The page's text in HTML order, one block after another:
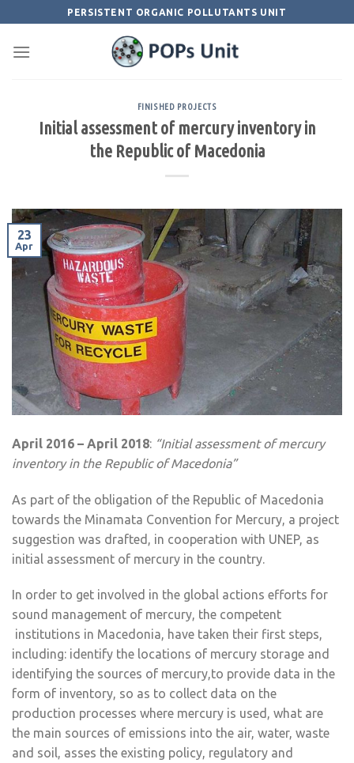
content
PERSISTENT ORGANIC POLLUTANTS UNIT
FINISHED PROJECTS
Initial assessment of mercury inventory in
the Republic of Macedonia
23
Apr
April 2016 – April 2018: “Initial assessment of mercury
inventory in the Republic of Macedonia”
As part of the obligation of the Republic of Macedonia
towards the Minamata Convention for Mercury, a project
suggestion was drafted, in cooperation with UNEP, as
initial assessment of mercury in the country.
In order to get involved in the global actions efforts for
sound management of mercury, the competent
institutions in Macedonia, have taken their first steps,
including: identify the locations of mercury storage and
identifying the sources of mercury,to provide data in the
form of inventory, so as to collect data on the
production processes where mercury is used, what are
the main sources of emissions into the air, water, waste
and soil, asses the existing policy, regulatory and